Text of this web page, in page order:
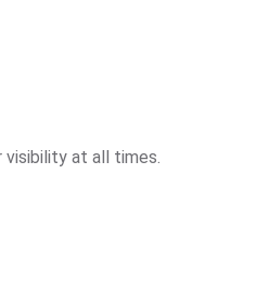
visibility at all times.